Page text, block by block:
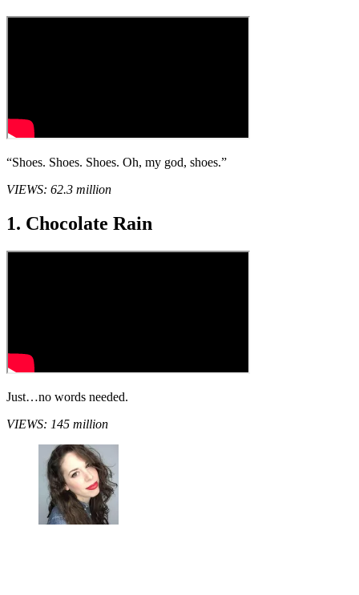
“Shoes. Shoes. Shoes. Oh, my god, shoes.”
VIEWS: 62.3 million
1. Chocolate Rain
Just…no words needed.
VIEWS: 145 million